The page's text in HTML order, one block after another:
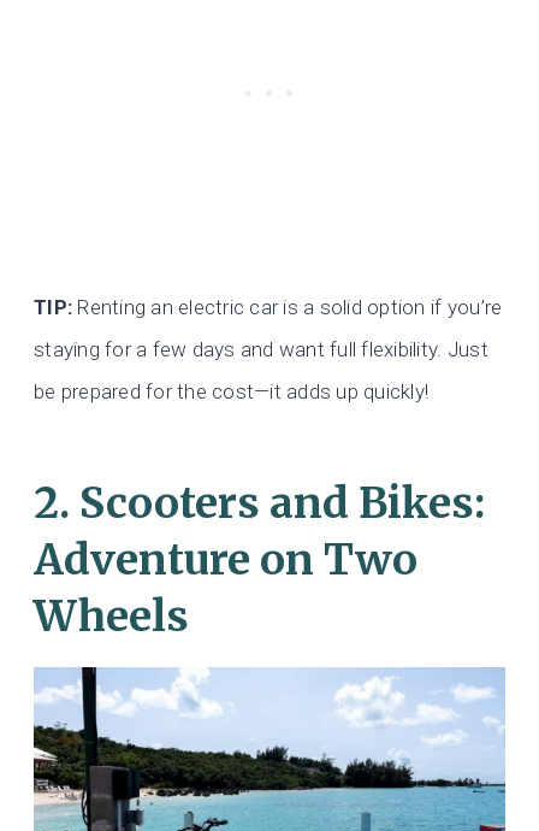
TIP: Renting an electric car is a solid option if you’re
staying for a few days and want full flexibility. Just
be prepared for the cost—it adds up quickly!
2. Scooters and Bikes:
Adventure on Two
Wheels